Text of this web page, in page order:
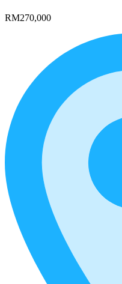
RM270,000